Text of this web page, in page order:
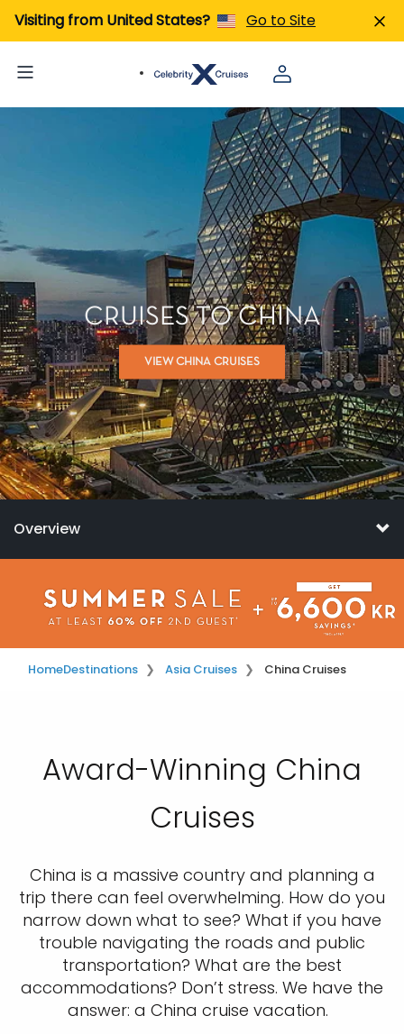
Visiting from United States? Go to Site
CRUISES TO CHINA
VIEW CHINA CRUISES
Overview
HomeDestinations Asia Cruises China Cruises
Award-Winning China
Cruises
China is a massive country and planning a
trip there can feel overwhelming. How do you
narrow down what to see? What if you have
trouble navigating the roads and public
transportation? What are the best
accommodations? Don’t stress. We have the
answer: a China cruise vacation.